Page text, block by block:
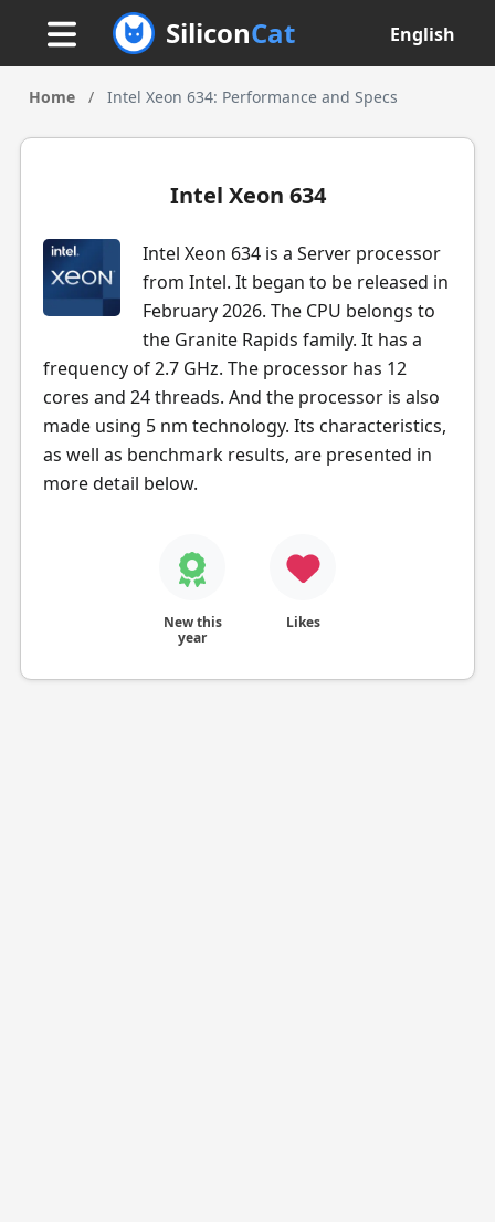
SiliconCat English
Home / Intel Xeon 634: Performance and Specs
Intel Xeon 634
Intel Xeon 634 is a Server processor
from Intel. It began to be released in
February 2026. The CPU belongs to
the Granite Rapids family. It has a
frequency of 2.7 GHz. The processor has 12
cores and 24 threads. And the processor is also
made using 5 nm technology. Its characteristics,
as well as benchmark results, are presented in
more detail below.
New this
year
Likes